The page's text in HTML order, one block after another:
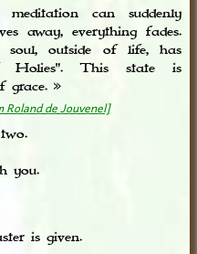
can suddenly
away, everything fades.
outside of life, has
This state is
grace. »
Roland de Jouvenel]
you.
is given.